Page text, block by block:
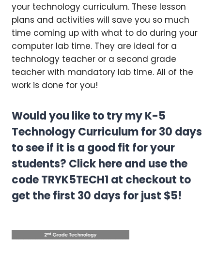
your technology curriculum. These lesson
plans and activities will save you so much
time coming up with what to do during your
computer lab time. They are ideal for a
technology teacher or a second grade
teacher with mandatory lab time. All of the
work is done for you!
Would you like to try my K-5
Technology Curriculum for 30 days
to see if it is a good fit for your
students? Click hereand use the
code TRYK5TECH1 at checkout to
get the first 30 days for just $5!